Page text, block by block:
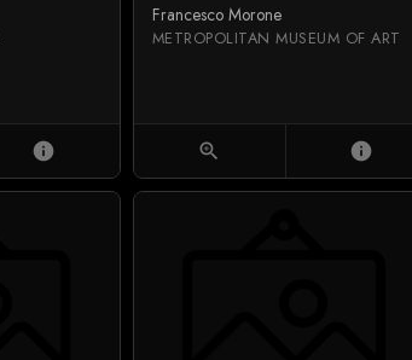
info
Francesco Morone
METROPOLITAN MUSEUM OF ART
zoom_in info